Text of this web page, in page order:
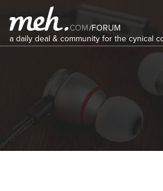
COM/FORUM
a daily deal & community for the cynical